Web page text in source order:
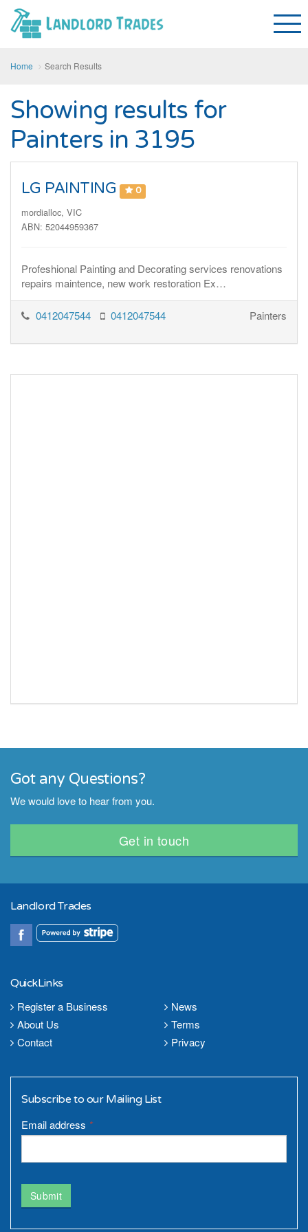
Home Search Results
Showing results for
Painters in 3195
LG PAINTING 0
mordialloc, VIC
ABN: 52044959367
Profeshional Painting and Decorating services renovations
repairs maintence, new work restoration Ex…
0412047544 0412047544 Painters
Got any Questions?
We would love to hear from you.
Get in touch
Landlord Trades
QuickLinks
Register a Business
News
About Us
Terms
Contact
Privacy
Subscribe to our Mailing List
Email address *
Submit